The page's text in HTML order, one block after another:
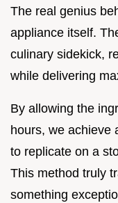
The real genius
appliance itself.
culinary sidekick,
while delivering
By allowing the
hours, we achieve
to replicate on a
This method truly
something